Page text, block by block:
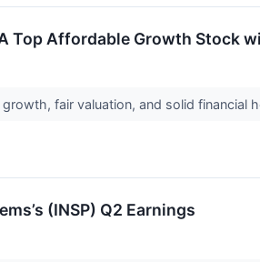
Top Affordable Growth Stock
fair valuation, and solid
(INSP) Q2 Earnings